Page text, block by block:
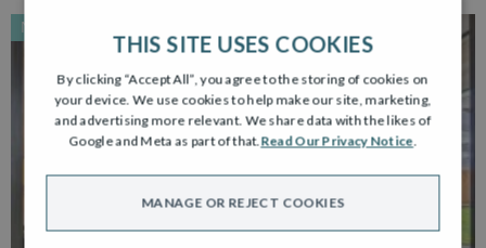
NEW RELEASE
THIS SITE USES COOKIES
By clicking “Accept All”, you agree to the storing of cookies on
your device. We use cookies to help make our site, marketing,
and advertising more relevant. We share data with the likes of
Google and Meta as part of that.Read Our Privacy Notice.
MANAGE OR REJECT COOKIES